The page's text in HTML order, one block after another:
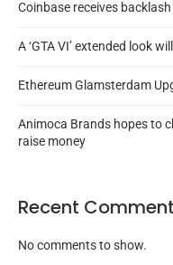
Coinbase receives
A ‘GTA VI’ extended look
Ethereum Glamsterdam
Animoca Brands hopes to
raise money
Recent
No comments to show.